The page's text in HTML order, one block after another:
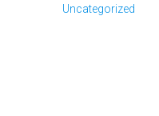
Uncategorized